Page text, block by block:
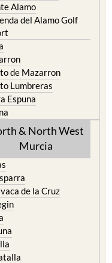
Alamo
del Alamo Golf
de Mazarron
Lumbreras
Espuna
& North West
Murcia
de la Cruz